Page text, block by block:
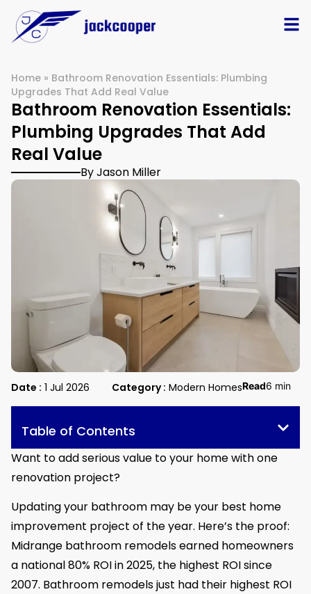
Home » Bathroom Renovation Essentials: Plumbing
Upgrades That Add Real Value
Bathroom Renovation Essentials:
Plumbing Upgrades That Add
Real Value
By Jason Miller
Date : 1 Jul 2026 Category : Modern HomesRead6 min
Table of Contents
Want to add serious value to your home with one
renovation project?
Updating your bathroom may be your best home
improvement project of the year. Here’s the proof:
Midrange bathroom remodels earned homeowners
a national 80% ROI in 2025, the highest ROI since
2007. Bathroom remodels just had their highest ROI